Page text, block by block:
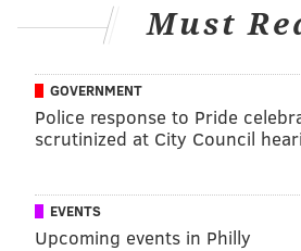
Broadway stars Lauren Molina
comprise this "undie-rock"
pop songs in their underwear
and parody.
Thursday, February 12 through
The Kimmel Center SEI
300 S. Broad St.
Must
GOVERNMENT
Police response to Pride
scrutinized at City Council
EVENTS
Upcoming events in Philly